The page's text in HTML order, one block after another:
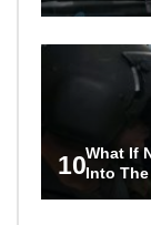
10What If
Into